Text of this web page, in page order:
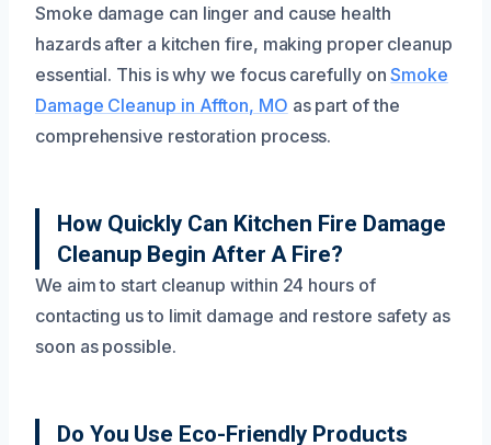
Smoke damage can linger and cause health
hazards after a kitchen fire, making proper cleanup
essential. This is why we focus carefully onSmoke
Damage Cleanup in Affton, MO as part of the
comprehensive restoration process.
How Quickly Can Kitchen Fire Damage
Cleanup Begin After A Fire?
We aim to start cleanup within 24 hours of
contacting us to limit damage and restore safety as
soon as possible.
Do You Use Eco-Friendly Products